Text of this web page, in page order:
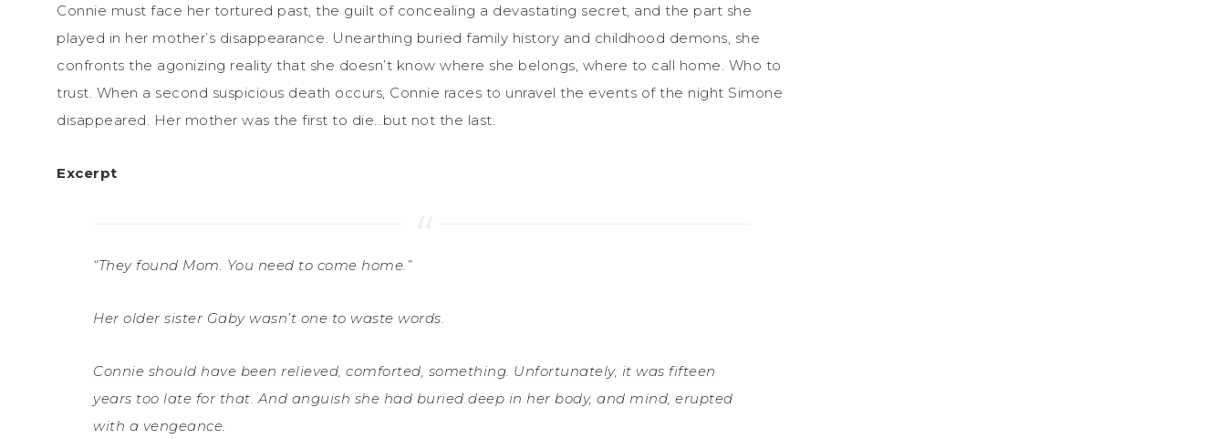
Connie must face her tortured past, the guilt of concealing a devastating secret, and the part she
played in her mother’s disappearance. Unearthing buried family history and childhood demons, she
confronts the agonizing reality that she doesn’t know where she belongs, where to call home. Who to
trust. When a second suspicious death occurs, Connie races to unravel the events of the night Simone
disappeared. Her mother was the first to die…but not the last.
Excerpt
“They found Mom. You need to come home.”
Her older sister Gaby wasn’t one to waste words.
Connie should have been relieved, comforted, something. Unfortunately, it was fifteen
years too late for that. And anguish she had buried deep in her body, and mind, erupted
with a vengeance.